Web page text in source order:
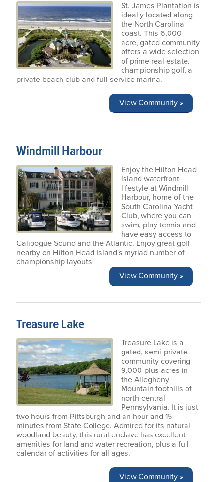
St. James Plantation is
ideally located along
the North Carolina
coast. This 6,000-
acre, gated community
offers a wide selection
of prime real estate,
championship golf, a
private beach club and full-service marina.
View Community »
Windmill Harbour
Enjoy the Hilton Head
island waterfront
lifestyle at Windmill
Harbour, home of the
South Carolina Yacht
Club, where you can
swim, play tennis and
have easy access to
Calibogue Sound and the Atlantic. Enjoy great golf
nearby on Hilton Head Island's myriad number of
championship layouts.
View Community »
Treasure Lake
Treasure Lake is a
gated, semi-private
community covering
9,000-plus acres in
the Allegheny
Mountain foothills of
north-central
Pennsylvania. It is just
two hours from Pittsburgh and an hour and 15
minutes from State College. Admired for its natural
woodland beauty, this rural enclave has excellent
amenities for land and water recreation, plus a full
calendar of activities for all ages.
View Community »